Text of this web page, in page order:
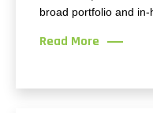
broad portfolio and
Read More